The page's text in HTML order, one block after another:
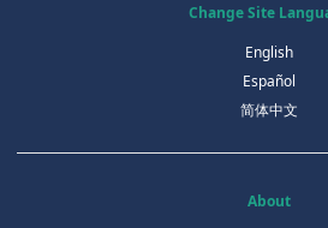
Change Site
English
Español
简体中文
About